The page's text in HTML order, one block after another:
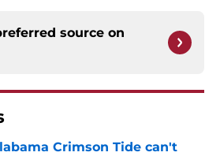
source on
Crimson Tide can't